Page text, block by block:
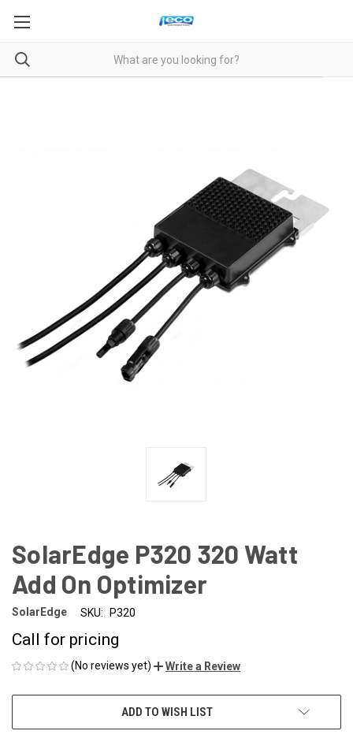
SolarEdge P320 320 Watt
Add On Optimizer
SolarEdge SKU: P320
Call for pricing
(No reviews yet) Write a Review
ADD TO WISH LIST